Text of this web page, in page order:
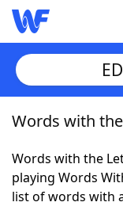
Home
Words With
Words with
Words with the
playing Words
list of words with